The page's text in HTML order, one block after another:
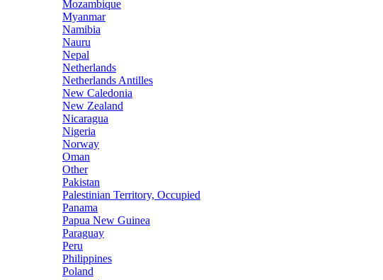
Mozambique
Myanmar
Namibia
Nauru
Nepal
Netherlands
Netherlands Antilles
New Caledonia
New Zealand
Nicaragua
Nigeria
Norway
Oman
Other
Pakistan
Palestinian Territory, Occupied
Panama
Papua New Guinea
Paraguay
Peru
Philippines
Poland